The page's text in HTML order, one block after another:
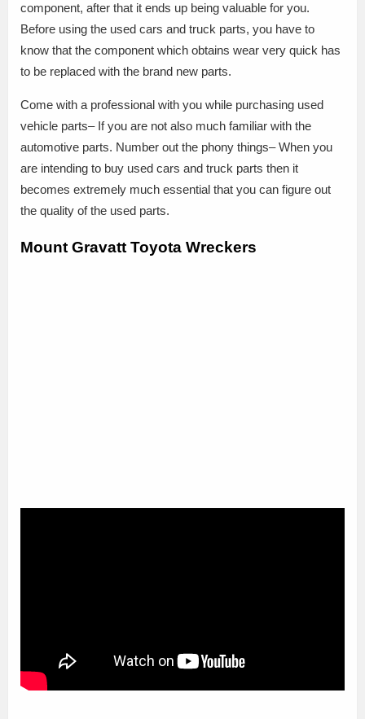
component, after that it ends up being valuable for you.
Before using the used cars and truck parts, you have to
know that the component which obtains wear very quick has
to be replaced with the brand new parts.
Come with a professional with you while purchasing used
vehicle parts– If you are not also much familiar with the
automotive parts. Number out the phony things– When you
are intending to buy used cars and truck parts then it
becomes extremely much essential that you can figure out
the quality of the used parts.
Mount Gravatt Toyota Wreckers